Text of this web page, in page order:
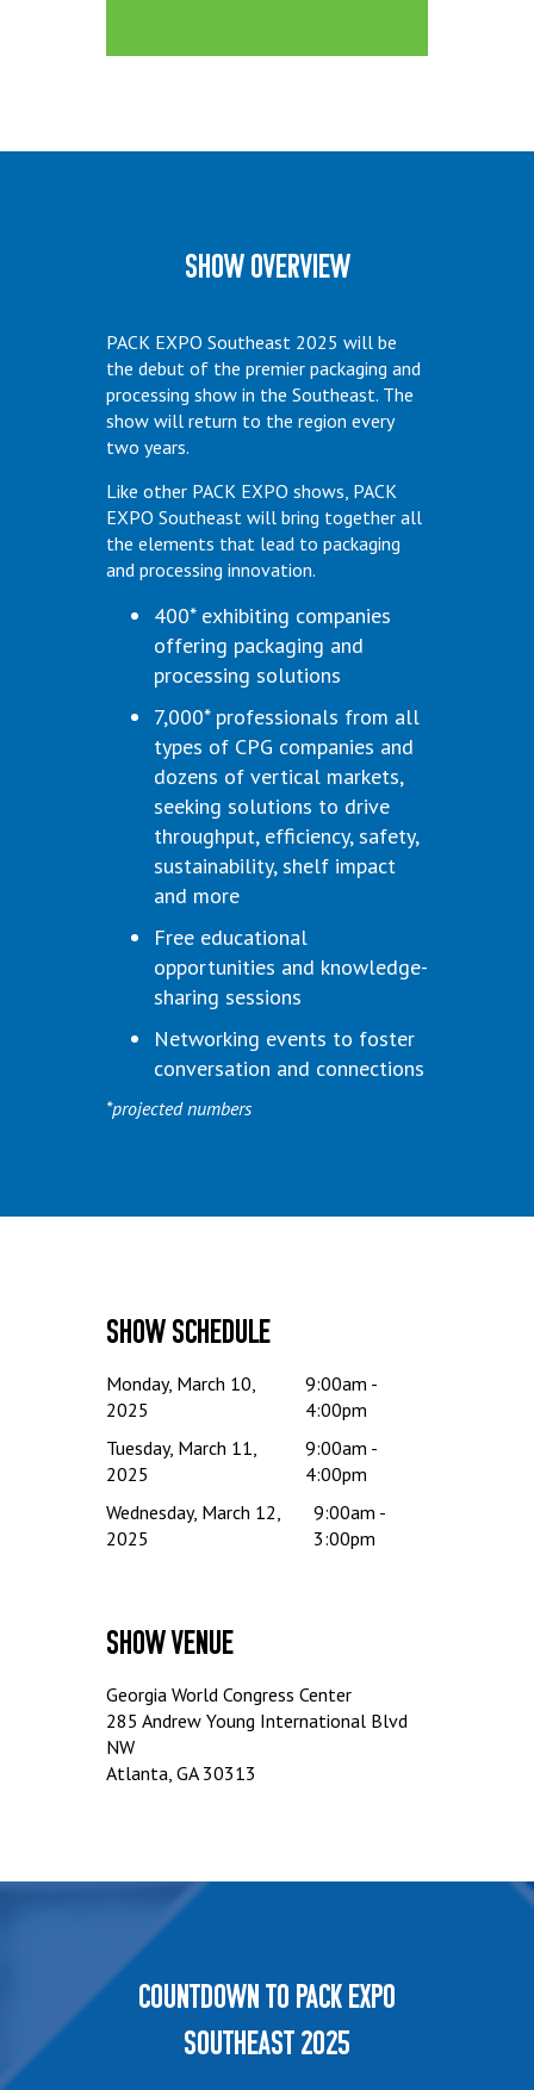
Show Overview
PACK EXPO Southeast 2025 will be
the debut of the premier packaging and
processing show in the Southeast. The
show will return to the region every
two years.
Like other PACK EXPO shows, PACK
EXPO Southeast will bring together all
the elements that lead to packaging
and processing innovation.
400* exhibiting companies
offering packaging and
processing solutions
7,000* professionals from all
types of CPG companies and
dozens of vertical markets,
seeking solutions to drive
throughput, efficiency, safety,
sustainability, shelf impact
and more
Free educational
opportunities and knowledge-
sharing sessions
Networking events to foster
conversation and connections
*projected numbers
Show Schedule
Monday, March 10,
2025
9:00am -
4:00pm
Tuesday, March 11,
2025
9:00am -
4:00pm
Wednesday, March 12,
2025
9:00am -
3:00pm
Show Venue
Georgia World Congress Center
285 Andrew Young International Blvd
NW
Atlanta, GA 30313
Countdown to PACK EXPO
Southeast 2025